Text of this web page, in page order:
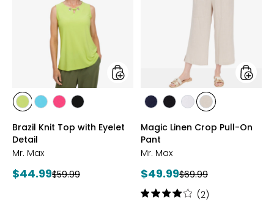
styles
stylesstylesstyles
PINK
styles
Brazil Knit Top with Eyelet
Detail
Mr. Max
Current
$44.99Previous
$59.99
styles
stylesstylesstylesstyles
Magic Linen Crop Pull-On
Pant
Mr. Max
Current
price:
$49.99Previous
price:
$69.99
Rating:
(2)